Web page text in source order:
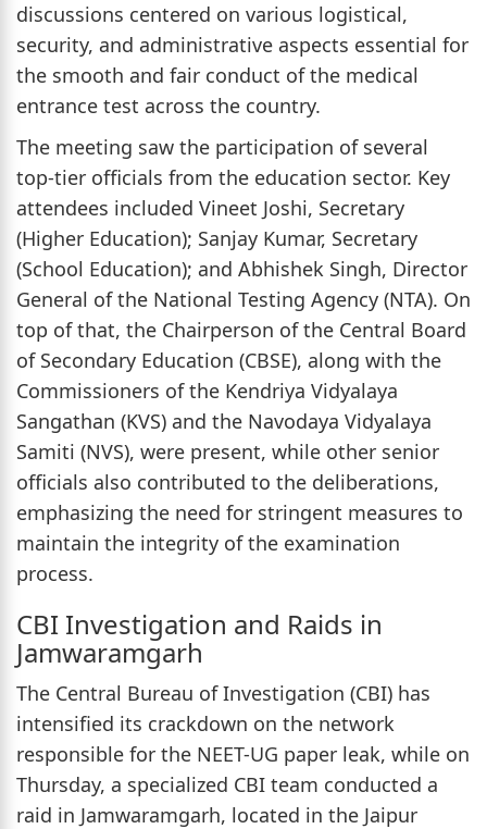
discussions centered on various logistical,
security, and administrative aspects essential for
the smooth and fair conduct of the medical
entrance test across the country.
The meeting saw the participation of several
top-tier officials from the education sector. Key
attendees included Vineet Joshi, Secretary
(Higher Education); Sanjay Kumar, Secretary
(School Education); and Abhishek Singh, Director
General of the National Testing Agency (NTA). On
top of that, the Chairperson of the Central Board
of Secondary Education (CBSE), along with the
Commissioners of the Kendriya Vidyalaya
Sangathan (KVS) and the Navodaya Vidyalaya
Samiti (NVS), were present, while other senior
officials also contributed to the deliberations,
emphasizing the need for stringent measures to
maintain the integrity of the examination
process.
CBI Investigation and Raids in
Jamwaramgarh
The Central Bureau of Investigation (CBI) has
intensified its crackdown on the network
responsible for the NEET-UG paper leak, while on
Thursday, a specialized CBI team conducted a
raid in Jamwaramgarh, located in the Jaipur